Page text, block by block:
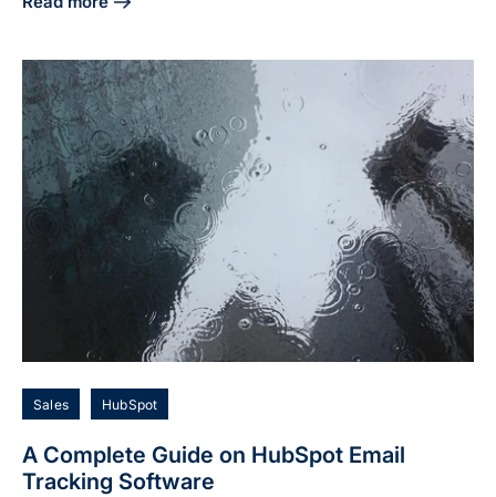
about Maximize Sales with HubSpot Meetings and
Sales HubSpot
A Complete Guide on HubSpot Email
Tracking Software